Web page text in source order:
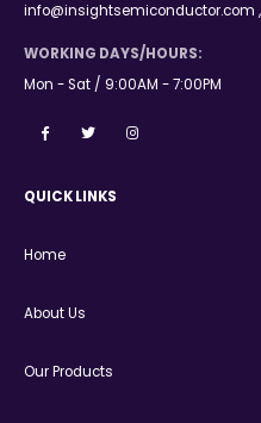
info@insightsemiconductor.com
WORKING DAYS/HOURS:
Mon - Sat / 9:00AM - 7:00PM
QUICK LINKS
Home
About Us
Our Products